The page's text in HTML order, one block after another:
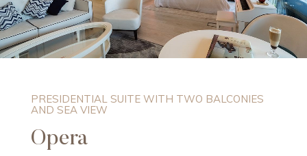
PRESIDENTIAL SUITE WITH TWO BALCONIES
AND SEA VIEW
Opera